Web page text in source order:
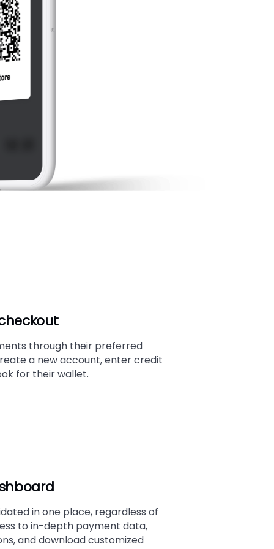
through their preferred
a new account, enter credit
for their wallet.
in one place, regardless of
to in-depth payment data,
and download customized